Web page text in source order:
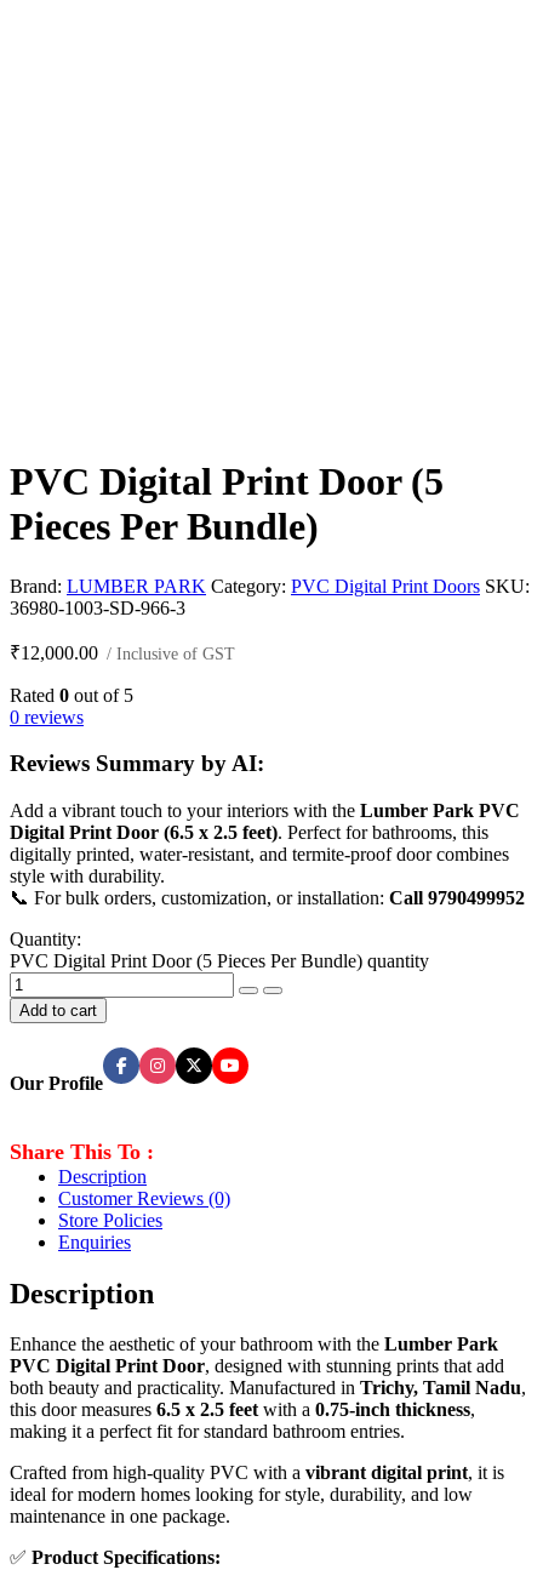
PVC Digital Print Door (5
Pieces Per Bundle)
Brand: LUMBER PARK Category: PVC Digital Print Doors SKU:
36980-1003-SD-966-3
₹12,000.00 / Inclusive of GST
Rated 0 out of 5
0 reviews
Reviews Summary by AI:
Add a vibrant touch to your interiors with the Lumber Park PVC
Digital Print Door (6.5 x 2.5 feet). Perfect for bathrooms, this
digitally printed, water-resistant, and termite-proof door combines
style with durability.
📞 For bulk orders, customization, or installation: Call 9790499952
Quantity:
PVC Digital Print Door (5 Pieces Per Bundle) quantity
Add to cart
Our Profile
Share This To :
Description
Customer Reviews (0)
Store Policies
Enquiries
Description
Enhance the aesthetic of your bathroom with the Lumber Park
PVC Digital Print Door, designed with stunning prints that add
both beauty and practicality. Manufactured in Trichy, Tamil Nadu,
this door measures 6.5 x 2.5 feetwith a 0.75-inch thickness,
making it a perfect fit for standard bathroom entries.
Crafted from high-quality PVC with a vibrant digital print, it is
ideal for modern homes looking for style, durability, and low
maintenance in one package.
✅ Product Specifications: